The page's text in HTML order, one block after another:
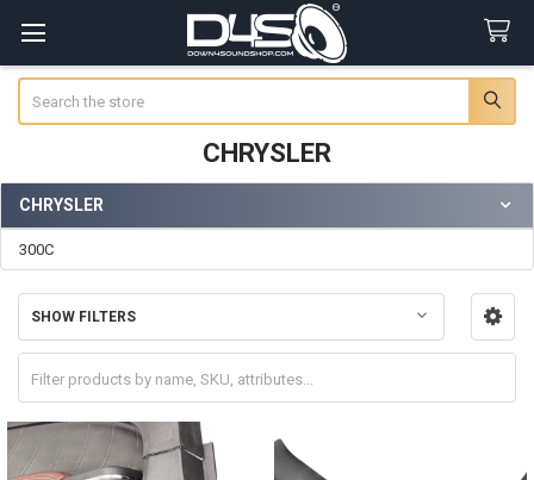
CHRYSLER
Sidebar
CHRYSLER
300C
SHOW FILTERS